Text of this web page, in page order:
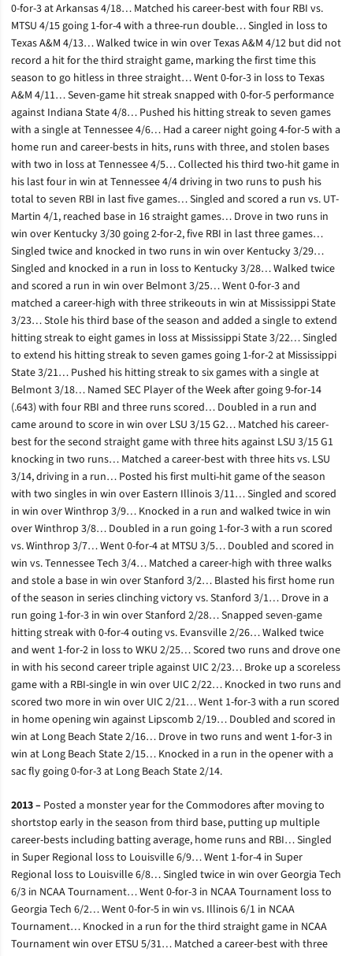
0-for-3 at Arkansas 4/18… Matched his career-best with four RBI vs.
MTSU 4/15 going 1-for-4 with a three-run double… Singled in loss to
Texas A&M 4/13… Walked twice in win over Texas A&M 4/12 but did not
record a hit for the third straight game, marking the first time this
season to go hitless in three straight… Went 0-for-3 in loss to Texas
A&M 4/11… Seven-game hit streak snapped with 0-for-5 performance
against Indiana State 4/8… Pushed his hitting streak to seven games
with a single at Tennessee 4/6… Had a career night going 4-for-5 with a
home run and career-bests in hits, runs with three, and stolen bases
with two in loss at Tennessee 4/5… Collected his third two-hit game in
his last four in win at Tennessee 4/4 driving in two runs to push his
total to seven RBI in last five games… Singled and scored a run vs. UT-
Martin 4/1, reached base in 16 straight games… Drove in two runs in
win over Kentucky 3/30 going 2-for-2, five RBI in last three games…
Singled twice and knocked in two runs in win over Kentucky 3/29…
Singled and knocked in a run in loss to Kentucky 3/28… Walked twice
and scored a run in win over Belmont 3/25… Went 0-for-3 and
matched a career-high with three strikeouts in win at Mississippi State
3/23… Stole his third base of the season and added a single to extend
hitting streak to eight games in loss at Mississippi State 3/22… Singled
to extend his hitting streak to seven games going 1-for-2 at Mississippi
State 3/21… Pushed his hitting streak to six games with a single at
Belmont 3/18… Named SEC Player of the Week after going 9-for-14
(.643) with four RBI and three runs scored… Doubled in a run and
came around to score in win over LSU 3/15 G2… Matched his career-
best for the second straight game with three hits against LSU 3/15 G1
knocking in two runs… Matched a career-best with three hits vs. LSU
3/14, driving in a run… Posted his first multi-hit game of the season
with two singles in win over Eastern Illinois 3/11… Singled and scored
in win over Winthrop 3/9… Knocked in a run and walked twice in win
over Winthrop 3/8… Doubled in a run going 1-for-3 with a run scored
vs. Winthrop 3/7… Went 0-for-4 at MTSU 3/5… Doubled and scored in
win vs. Tennessee Tech 3/4… Matched a career-high with three walks
and stole a base in win over Stanford 3/2… Blasted his first home run
of the season in series clinching victory vs. Stanford 3/1… Drove in a
run going 1-for-3 in win over Stanford 2/28… Snapped seven-game
hitting streak with 0-for-4 outing vs. Evansville 2/26… Walked twice
and went 1-for-2 in loss to WKU 2/25… Scored two runs and drove one
in with his second career triple against UIC 2/23… Broke up a scoreless
game with a RBI-single in win over UIC 2/22… Knocked in two runs and
scored two more in win over UIC 2/21… Went 1-for-3 with a run scored
in home opening win against Lipscomb 2/19… Doubled and scored in
win at Long Beach State 2/16… Drove in two runs and went 1-for-3 in
win at Long Beach State 2/15… Knocked in a run in the opener with a
sac fly going 0-for-3 at Long Beach State 2/14.
2013 – Posted a monster year for the Commodores after moving to
shortstop early in the season from third base, putting up multiple
career-bests including batting average, home runs and RBI… Singled
in Super Regional loss to Louisville 6/9… Went 1-for-4 in Super
Regional loss to Louisville 6/8… Singled twice in win over Georgia Tech
6/3 in NCAA Tournament… Went 0-for-3 in NCAA Tournament loss to
Georgia Tech 6/2… Went 0-for-5 in win vs. Illinois 6/1 in NCAA
Tournament… Knocked in a run for the third straight game in NCAA
Tournament win over ETSU 5/31… Matched a career-best with three